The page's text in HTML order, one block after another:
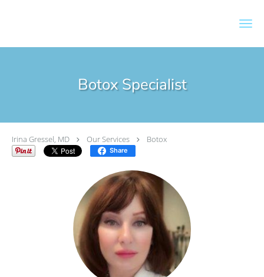
Botox Specialist
Irina Gressel, MD Our Services Botox
Share